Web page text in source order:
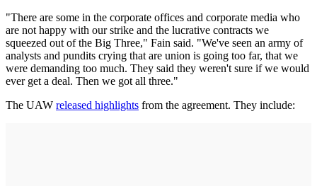
"There are some in the corporate offices and corporate media who
are not happy with our strike and the lucrative contracts we
squeezed out of the Big Three," Fain said. "We've seen an army of
analysts and pundits crying that are union is going too far, that we
were demanding too much. They said they weren't sure if we would
ever get a deal. Then we got all three."
The UAW released highlights from the agreement. They include: